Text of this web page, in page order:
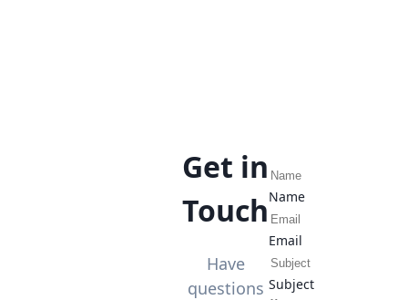
Get in
Touch
Have
questions
Name
Email
Subject